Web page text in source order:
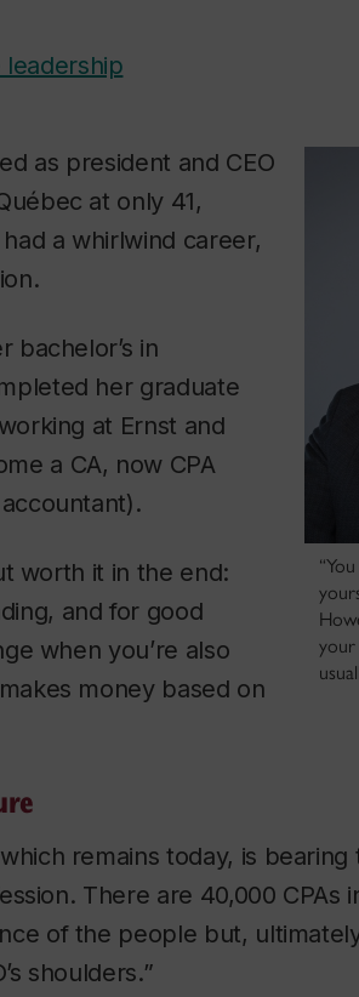
your
as president and CEO
at only 41,
a whirlwind career,
bachelor’s in
her graduate
at Ernst and
a CA, now CPA
worth it in the end:
and for good
when you’re also
money based on
remains today, is
There are 40,000
of the people but,
shoulders.”